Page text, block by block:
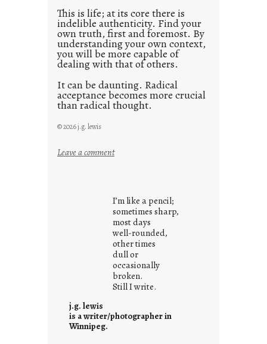
This is life; at its core there is
indelible authenticity. Find your
own truth, first and foremost. By
understanding your own context,
you will be more capable of
dealing with that of others.
It can be daunting. Radical
acceptance becomes more crucial
than radical thought.
© 2026 j.g. lewis
Leave a comment:
r
o
w
n
c
o
n
e
I’m like a pencil;
sometimes sharp,
most days
well-rounded,
other times
dull or
occasionally
broken.
Still I write.
j.g. lewis
is a writer/photographer in
Winnipeg.